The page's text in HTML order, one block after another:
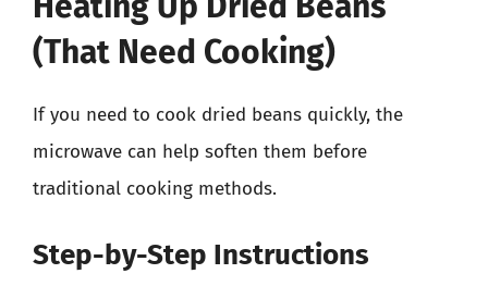
(That Need Cooking)
If you need to cook dried beans quickly, the
microwave can help soften them before
traditional cooking methods.
Step-by-Step Instructions